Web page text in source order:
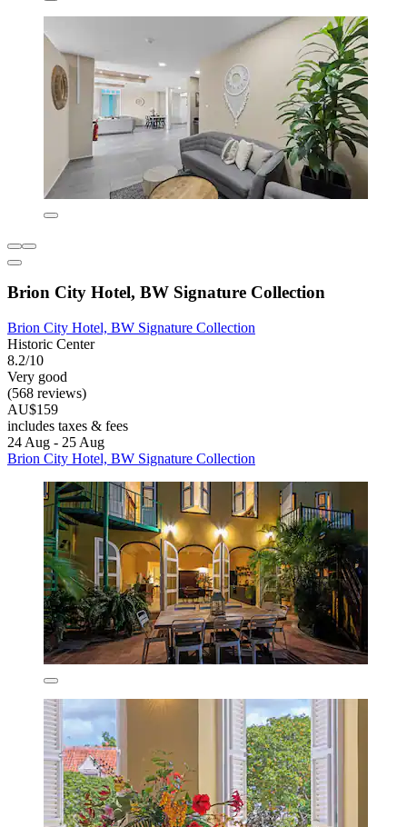
Brion City Hotel, BW Signature Collection
Brion City Hotel, BW Signature Collection
Historic Center
8.2/10
Very good
(568 reviews)
AU$159
includes taxes & fees
24 Aug - 25 Aug
Brion City Hotel, BW Signature Collection